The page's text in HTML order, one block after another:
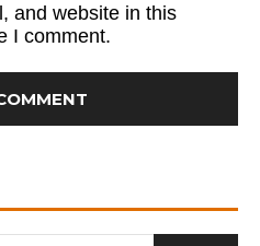
and website in this
I comment.